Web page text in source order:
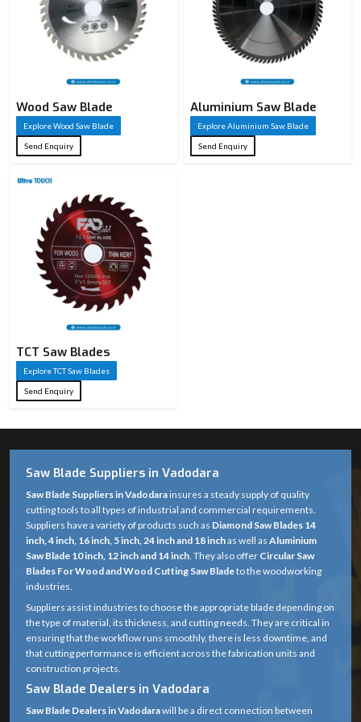
Wood Saw Blade
Explore Wood Saw Blade
Send Enquiry
Aluminium Saw Blade
Explore Aluminium Saw Blade
Send Enquiry
TCT Saw Blades
Explore TCT Saw Blades
Send Enquiry
Saw Blade Suppliers in Vadodara
Saw Blade Suppliers in Vadodarainsures a steady supply of quality
cutting tools to all types of industrial and commercial requirements.
Suppliers have a variety of products such as Diamond Saw Blades 14
inch, 4 inch, 16 inch, 5 inch, 24 inch and 18 inchas well as Aluminium
Saw Blade 10 inch, 12 inch and 14 inch. They also offer Circular Saw
Blades For Wood and Wood Cutting Saw Bladeto the woodworking
industries.
Suppliers assist industries to choose the appropriate blade depending on
the type of material, its thickness, and cutting needs. They are critical in
ensuring that the workflow runs smoothly, there is less downtime, and
that cutting performance is efficient across the fabrication units and
construction projects.
Saw Blade Dealers in Vadodara
Saw Blade Dealers in Vadodarawill be a direct connection between